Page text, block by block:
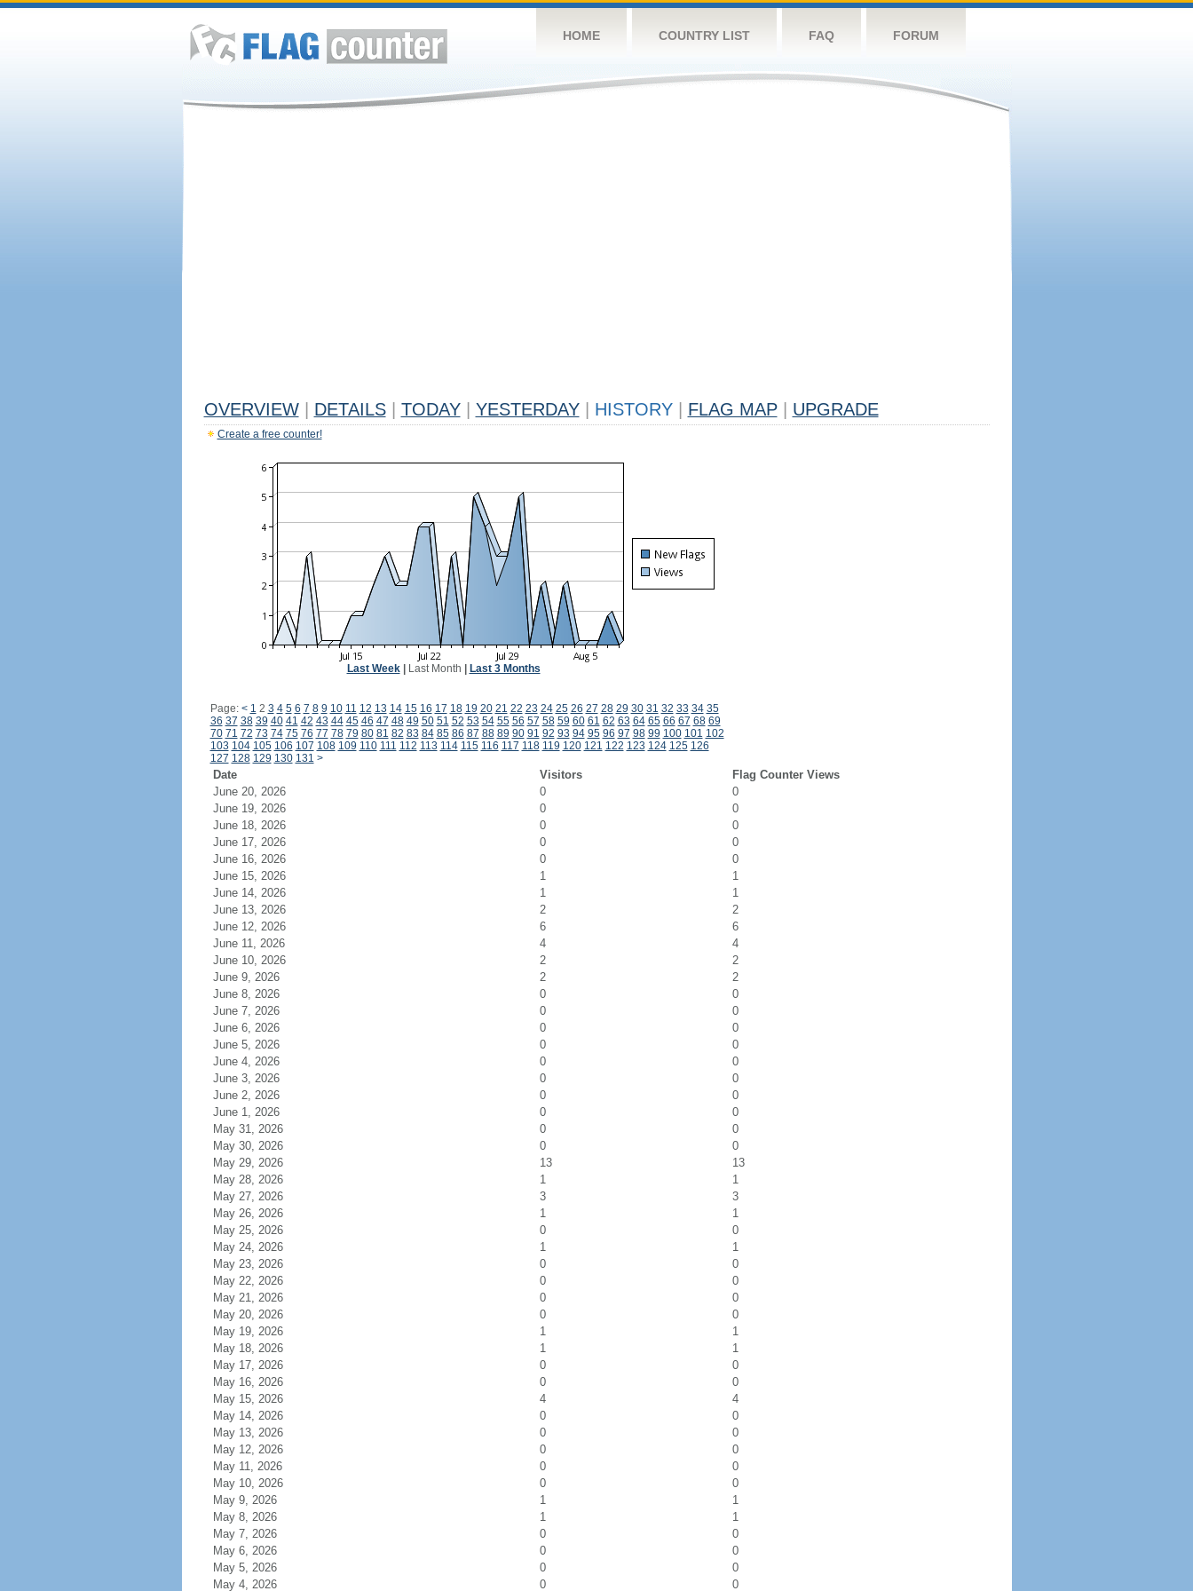
HOME COUNTRY LIST FAQ FORUM
OVERVIEW DETAILS TODAY YESTERDAY HISTORY FLAG MAP UPGRADE
Create a free counter!
Last Week| Last Month Last 3 Months
Page: < 1 2 3 4 5 6 7 8 9 10 11 12 13 14 15 16 17 18 19 20 21 22 23 24 25 26 27 28 29 30 31 32 33 34 35
36 37 38 39 40 41 42 43 44 45 46 47 48 49 50 51 52 53 54 55 56 57 58 59 60 61 62 63 64 65 66 67 68 69
70 71 72 73 74 75 76 77 78 79 80 81 82 83 84 85 86 87 88 89 90 91 92 93 94 95 96 97 98 99 100 101 102
103 104 105 106 107 108 109 110 111 112 113 114 115 116 117 118 119 120 121 122 123 124 125 126
127 128 129 130 131 >
Date Visitors
Flag Counter Views
June 20, 2026
0
0
June 19, 2026
0
0
June 18, 2026
0
0
June 17, 2026
0
0
June 16, 2026
0
0
June 15, 2026
1
1
June 14, 2026
1
1
June 13, 2026
2
2
June 12, 2026
6
6
June 11, 2026
4
4
June 10, 2026
2
2
June 9, 2026
2
2
June 8, 2026
0
0
June 7, 2026
0
0
June 6, 2026
0
0
June 5, 2026
0
0
June 4, 2026
0
0
June 3, 2026
0
0
June 2, 2026
0
0
June 1, 2026
0
0
May 31, 2026
0
0
May 30, 2026
0
0
May 29, 2026
13
13
May 28, 2026
1
1
May 27, 2026
3
3
May 26, 2026
1
1
May 25, 2026
0
0
May 24, 2026
1
1
May 23, 2026
0
0
May 22, 2026
0
0
May 21, 2026
0
0
May 20, 2026
0
0
May 19, 2026
1
1
May 18, 2026
1
1
May 17, 2026
0
0
May 16, 2026
0
0
May 15, 2026
4
4
May 14, 2026
0
0
May 13, 2026
0
0
May 12, 2026
0
0
May 11, 2026
0
0
May 10, 2026
0
0
May 9, 2026
1
1
May 8, 2026
1
1
May 7, 2026
0
0
May 6, 2026
0
0
May 5, 2026
0
0
May 4, 2026
0 0